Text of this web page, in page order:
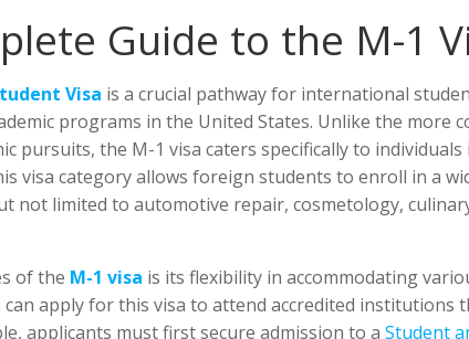
Guide to the M-1
Visa is a crucial pathway for international
programs in the United States. Unlike the more
pursuits, the M-1 visa caters specifically to individuals
visa category allows foreign students to enroll in a
not limited to automotive repair, cosmetology,
of the M-1 visa
is its flexibility in accommodating
apply for this visa to attend accredited institutions
applicants must first secure admission to a Student